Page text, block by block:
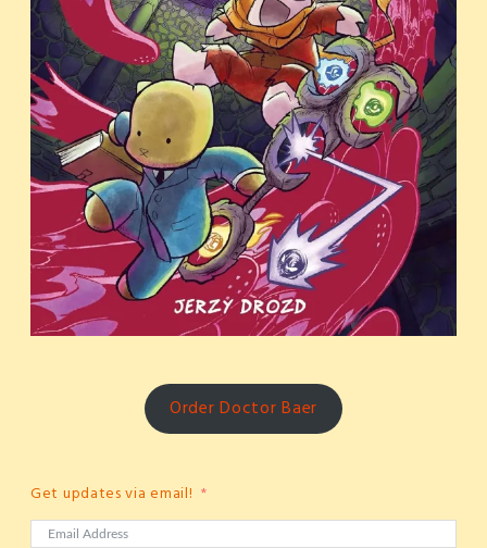
Order Doctor Baer
Get updates via email!